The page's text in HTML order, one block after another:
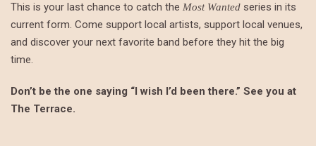
This is your last chance to catch the Most Wanted series in its
current form. Come support local artists, support local venues,
and discover your next favorite band before they hit the big
time.
Don’t be the one saying “I wish I’d been there.” See you at
The Terrace.